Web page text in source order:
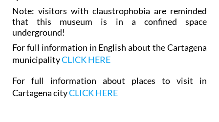
Note: visitors with claustrophobia are reminded
that this museum is in a confined space
underground!
For full information in English about the Cartagena
municipalityCLICK HERE
For full information about places to visit in
Cartagena cityCLICK HERE